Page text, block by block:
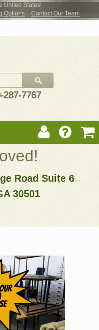
United States!
Options Contact Our Team
287-7767
Road Suite 6
30501